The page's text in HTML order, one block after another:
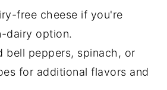
free cheese if you're
dairy option.
bell peppers, spinach, or
for additional flavors and